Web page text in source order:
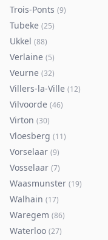
Trois-Ponts (9)
Tubeke (25)
Ukkel (88)
Verlaine (5)
Veurne (32)
Villers-la-Ville (12)
Vilvoorde (46)
Virton (30)
Vloesberg (11)
Vorselaar (9)
Vosselaar (7)
Waasmunster (19)
Walhain (17)
Waregem (86)
Waterloo (27)